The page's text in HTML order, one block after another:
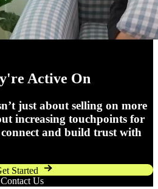
Active On
just about selling on more
increasing touchpoints for
connect and build trust with
Started
Contact Us